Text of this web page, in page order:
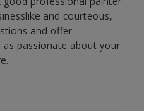
and courteous,
and offer
as passionate about your